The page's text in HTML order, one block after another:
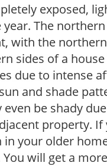
exposed,
The
with the
sides of a
due to intense
and shade
be shady
property.
in your older
will get a